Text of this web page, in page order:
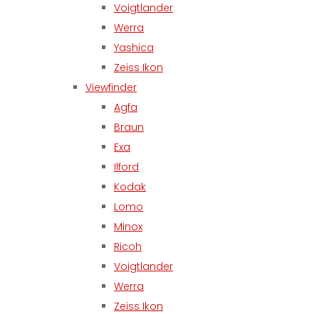
Voigtlander
Werra
Yashica
Zeiss Ikon
Viewfinder
Agfa
Braun
Exa
Ilford
Kodak
Lomo
Minox
Ricoh
Voigtlander
Werra
Zeiss Ikon